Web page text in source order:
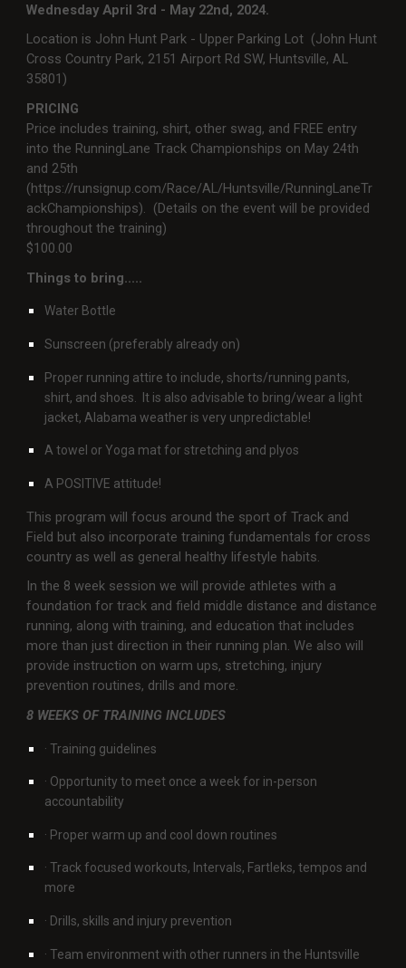
Wednesday April 3rd - May 22nd, 2024.
Location is John Hunt Park - Upper Parking Lot (John Hunt
Cross Country Park, 2151 Airport Rd SW, Huntsville, AL
35801)
PRICING
Price includes training, shirt, other swag, and FREE entry
into the RunningLane Track Championships on May 24th
and 25th
(https://runsignup.com/Race/AL/Huntsville/RunningLaneTr
ackChampionships). (Details on the event will be provided
throughout the training)
$100.00
Things to bring.....
Water Bottle
Sunscreen (preferably already on)
Proper running attire to include, shorts/running pants,
shirt, and shoes. It is also advisable to bring/wear a light
jacket, Alabama weather is very unpredictable!
A towel or Yoga mat for stretching and plyos
A POSITIVE attitude!
This program will focus around the sport of Track and
Field but also incorporate training fundamentals for cross
country as well as general healthy lifestyle habits.
In the 8 week session we will provide athletes with a
foundation for track and field middle distance and distance
running, along with training, and education that includes
more than just direction in their running plan. We also will
provide instruction on warm ups, stretching, injury
prevention routines, drills and more.
8 WEEKS OF TRAINING INCLUDES
· Training guidelines
· Opportunity to meet once a week for in-person
accountability
· Proper warm up and cool down routines
· Track focused workouts, Intervals, Fartleks, tempos and
more
· Drills, skills and injury prevention
· Team environment with other runners in the Huntsville